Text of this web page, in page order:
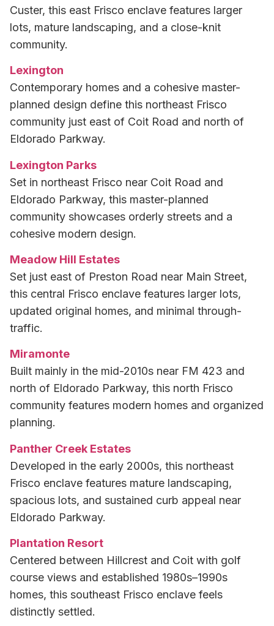
Custer, this east Frisco enclave features larger
lots, mature landscaping, and a close-knit
community.
Lexington
Contemporary homes and a cohesive master-
planned design define this northeast Frisco
community just east of Coit Road and north of
Eldorado Parkway.
Lexington Parks
Set in northeast Frisco near Coit Road and
Eldorado Parkway, this master-planned
community showcases orderly streets and a
cohesive modern design.
Meadow Hill Estates
Set just east of Preston Road near Main Street,
this central Frisco enclave features larger lots,
updated original homes, and minimal through-
traffic.
Miramonte
Built mainly in the mid-2010s near FM 423 and
north of Eldorado Parkway, this north Frisco
community features modern homes and organized
planning.
Panther Creek Estates
Developed in the early 2000s, this northeast
Frisco enclave features mature landscaping,
spacious lots, and sustained curb appeal near
Eldorado Parkway.
Plantation Resort
Centered between Hillcrest and Coit with golf
course views and established 1980s–1990s
homes, this southeast Frisco enclave feels
distinctly settled.